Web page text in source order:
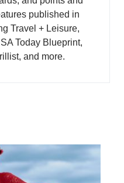
published in
Travel + Leisure,
Today Blueprint,
and more.